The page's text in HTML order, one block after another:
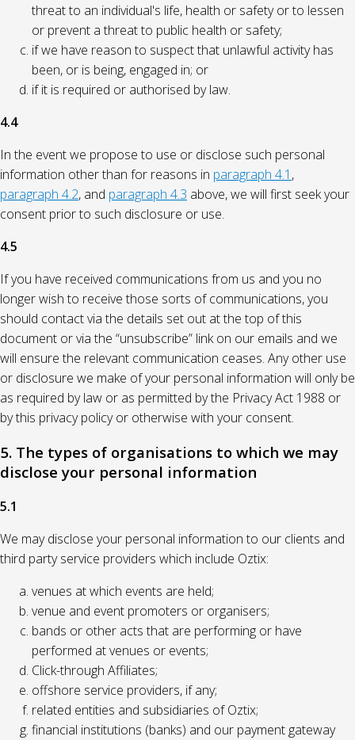
threat to an individual's life, health or safety or to lessen
or prevent a threat to public health or safety;
if we have reason to suspect that unlawful activity has
been, or is being, engaged in; or
if it is required or authorised by law.
4.4
In the event we propose to use or disclose such personal
information other than for reasons in paragraph 4.1 ,
paragraph 4.2, and paragraph 4.3 above, we will first seek your
consent prior to such disclosure or use.
4.5
If you have received communications from us and you no
longer wish to receive those sorts of communications, you
should contact via the details set out at the top of this
document or via the “unsubscribe” link on our emails and we
will ensure the relevant communication ceases. Any other use
or disclosure we make of your personal information will only be
as required by law or as permitted by the Privacy Act 1988 or
by this privacy policy or otherwise with your consent.
5. The types of organisations to which we may
disclose your personal information
5.1
We may disclose your personal information to our clients and
third party service providers which include Oztix:
venues at which events are held;
venue and event promoters or organisers;
bands or other acts that are performing or have
performed at venues or events;
Click-through Affiliates;
offshore service providers, if any;
related entities and subsidiaries of Oztix;
financial institutions (banks) and our payment gateway